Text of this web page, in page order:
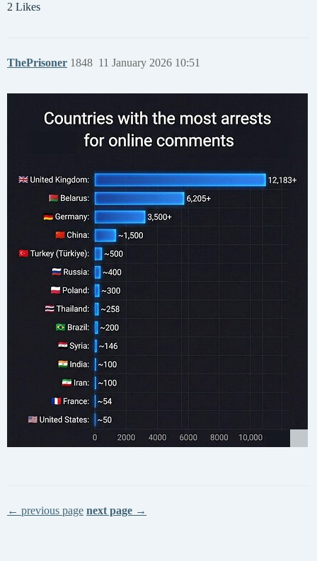
2 Likes
ThePrisoner 11 January 2026 10:51
1848
← previous page next page →